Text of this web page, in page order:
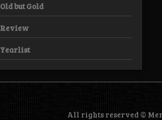
Old but Gold
Review
Yearlist
All rights reserved ©